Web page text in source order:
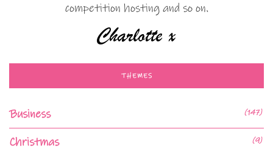
competition hosting and so on.
THEMES
Business (147)
Christmas (9)